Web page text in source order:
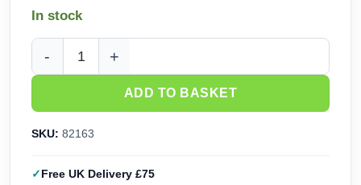
In stock
Tamiya Lacquer - LP-63 Titanium Silver (10ml) 82163
ADD TO BASKET
SKU: 82163
Free UK Delivery £75